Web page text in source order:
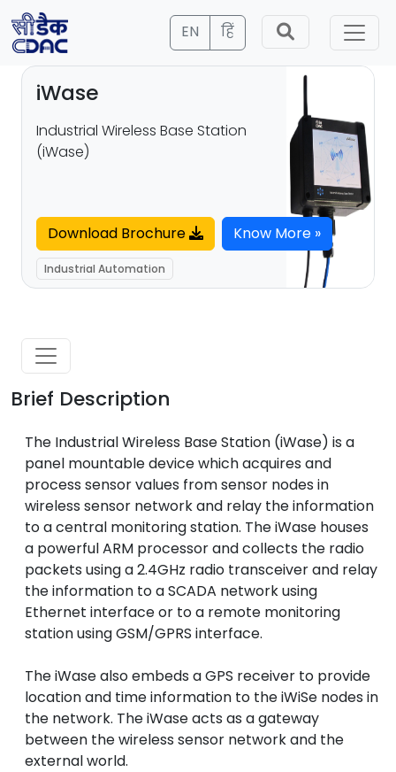
EN हिं
iWase
Industrial Wireless Base Station
(iWase)
Download Brochure Know More »
Industrial Automation
Brief Description
The Industrial Wireless Base Station (iWase) is a
panel mountable device which acquires and
process sensor values from sensor nodes in
wireless sensor network and relay the information
to a central monitoring station. The iWase houses
a powerful ARM processor and collects the radio
packets using a 2.4GHz radio transceiver and relay
the information to a SCADA network using
Ethernet interface or to a remote monitoring
station using GSM/GPRS interface.
The iWase also embeds a GPS receiver to provide
location and time information to the iWiSe nodes in
the network. The iWase acts as a gateway
between the wireless sensor network and the
external world.